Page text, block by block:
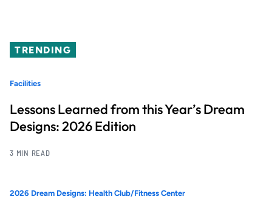
TRENDING
Facilities
Lessons Learned from this Year’s Dream
Designs: 2026 Edition
3 MIN READ
2026 Dream Designs: Health Club/Fitness Center